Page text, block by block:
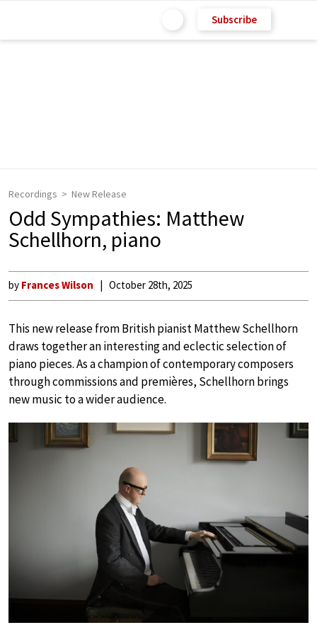
Subscribe
Recordings New Release
Odd Sympathies: Matthew
Schellhorn, piano
by Frances Wilson October 28th, 2025
This new release from British pianist Matthew Schellhorn
draws together an interesting and eclectic selection of
piano pieces. As a champion of contemporary composers
through commissions and premières, Schellhorn brings
new music to a wider audience.